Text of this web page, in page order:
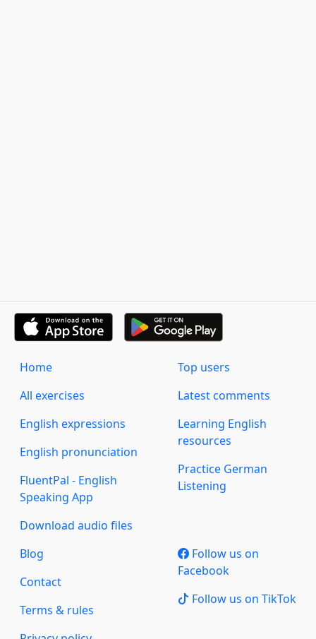
Home
All exercises
English expressions
English pronunciation
FluentPal - English
Speaking App
Download audio files
Top users
Latest comments
Learning English
resources
Practice German
Listening
Blog
Contact
Terms & rules
Follow us on
Facebook
Follow us on TikTok